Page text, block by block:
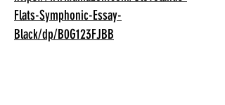
Flats-Symphonic-Essay-
Black/dp/B0G123FJBB